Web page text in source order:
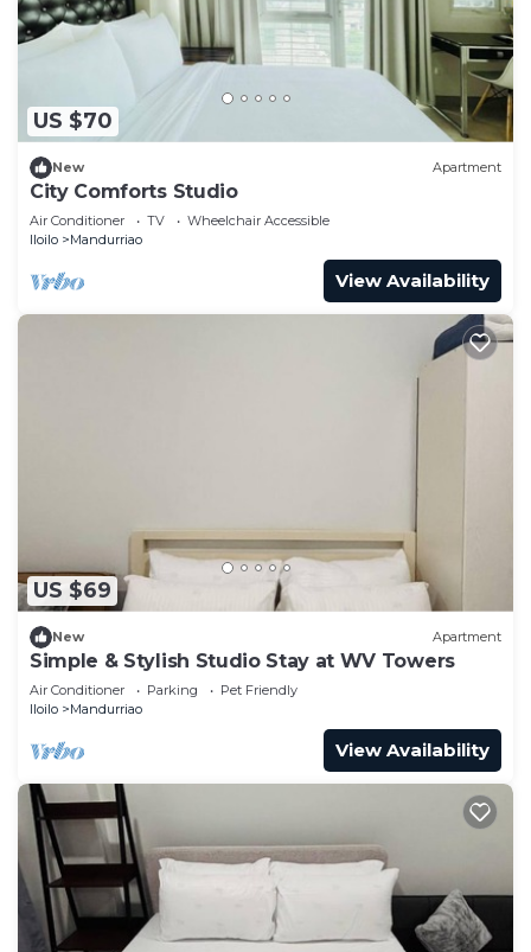
US $70
New Apartment
City Comforts Studio
Air Conditioner TV
Wheelchair Accessible
Iloilo
Mandurriao
View Availability
US $69
New Apartment
Simple & Stylish Studio Stay at WV Towers
Air Conditioner Parking
Pet Friendly
Iloilo
Mandurriao
View Availability